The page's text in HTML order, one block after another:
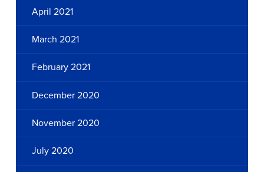
April 2021
March 2021
February 2021
December 2020
November 2020
July 2020